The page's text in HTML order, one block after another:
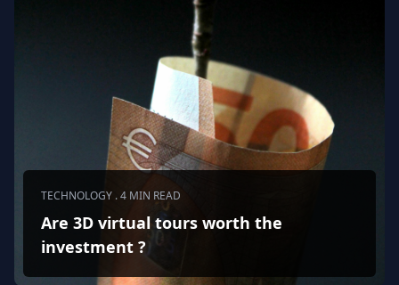
TECHNOLOGY . 4 MIN READ
Are 3D virtual tours worth the
investment ?